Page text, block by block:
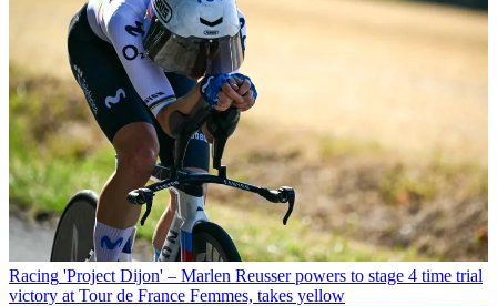
Racing 'Project Dijon' – Marlen Reusser powers to stage 4 time trial
victory at Tour de France Femmes, takes yellow